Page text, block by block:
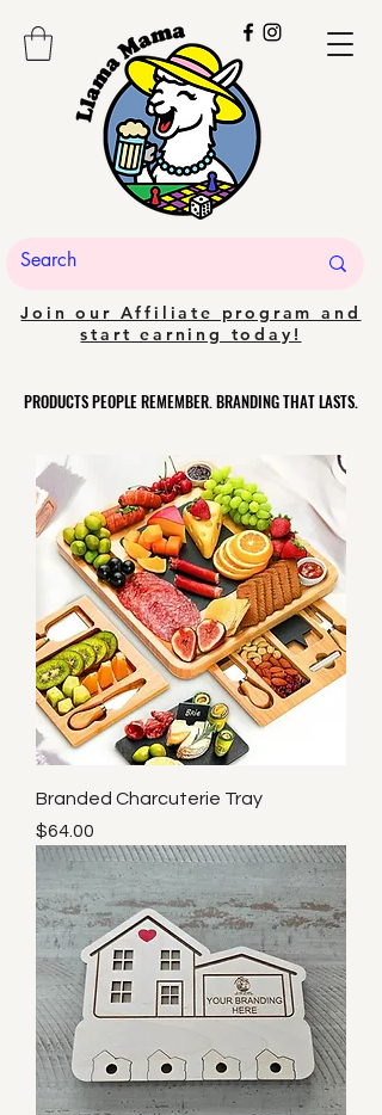
Join our Affiliate program and
start earning today!
PRODUCTS PEOPLE REMEMBER. BRANDING THAT LASTS.
PRODUCTS PEOPLE REMEMBER. BRANDING THAT LASTS.
Branded Charcuterie Tray
Price
$64.00